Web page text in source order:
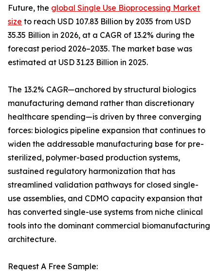
Future, the global Single Use Bioprocessing Market
size to reach USD 107.83 Billion by 2035 from USD
35.35 Billion in 2026, at a CAGR of 13.2% during the
forecast period 2026–2035. The market base was
estimated at USD 31.23 Billion in 2025.
The 13.2% CAGR—anchored by structural biologics
manufacturing demand rather than discretionary
healthcare spending—is driven by three converging
forces: biologics pipeline expansion that continues to
widen the addressable manufacturing base for pre-
sterilized, polymer-based production systems,
sustained regulatory harmonization that has
streamlined validation pathways for closed single-
use assemblies, and CDMO capacity expansion that
has converted single-use systems from niche clinical
tools into the dominant commercial biomanufacturing
architecture.
Request A Free Sample: